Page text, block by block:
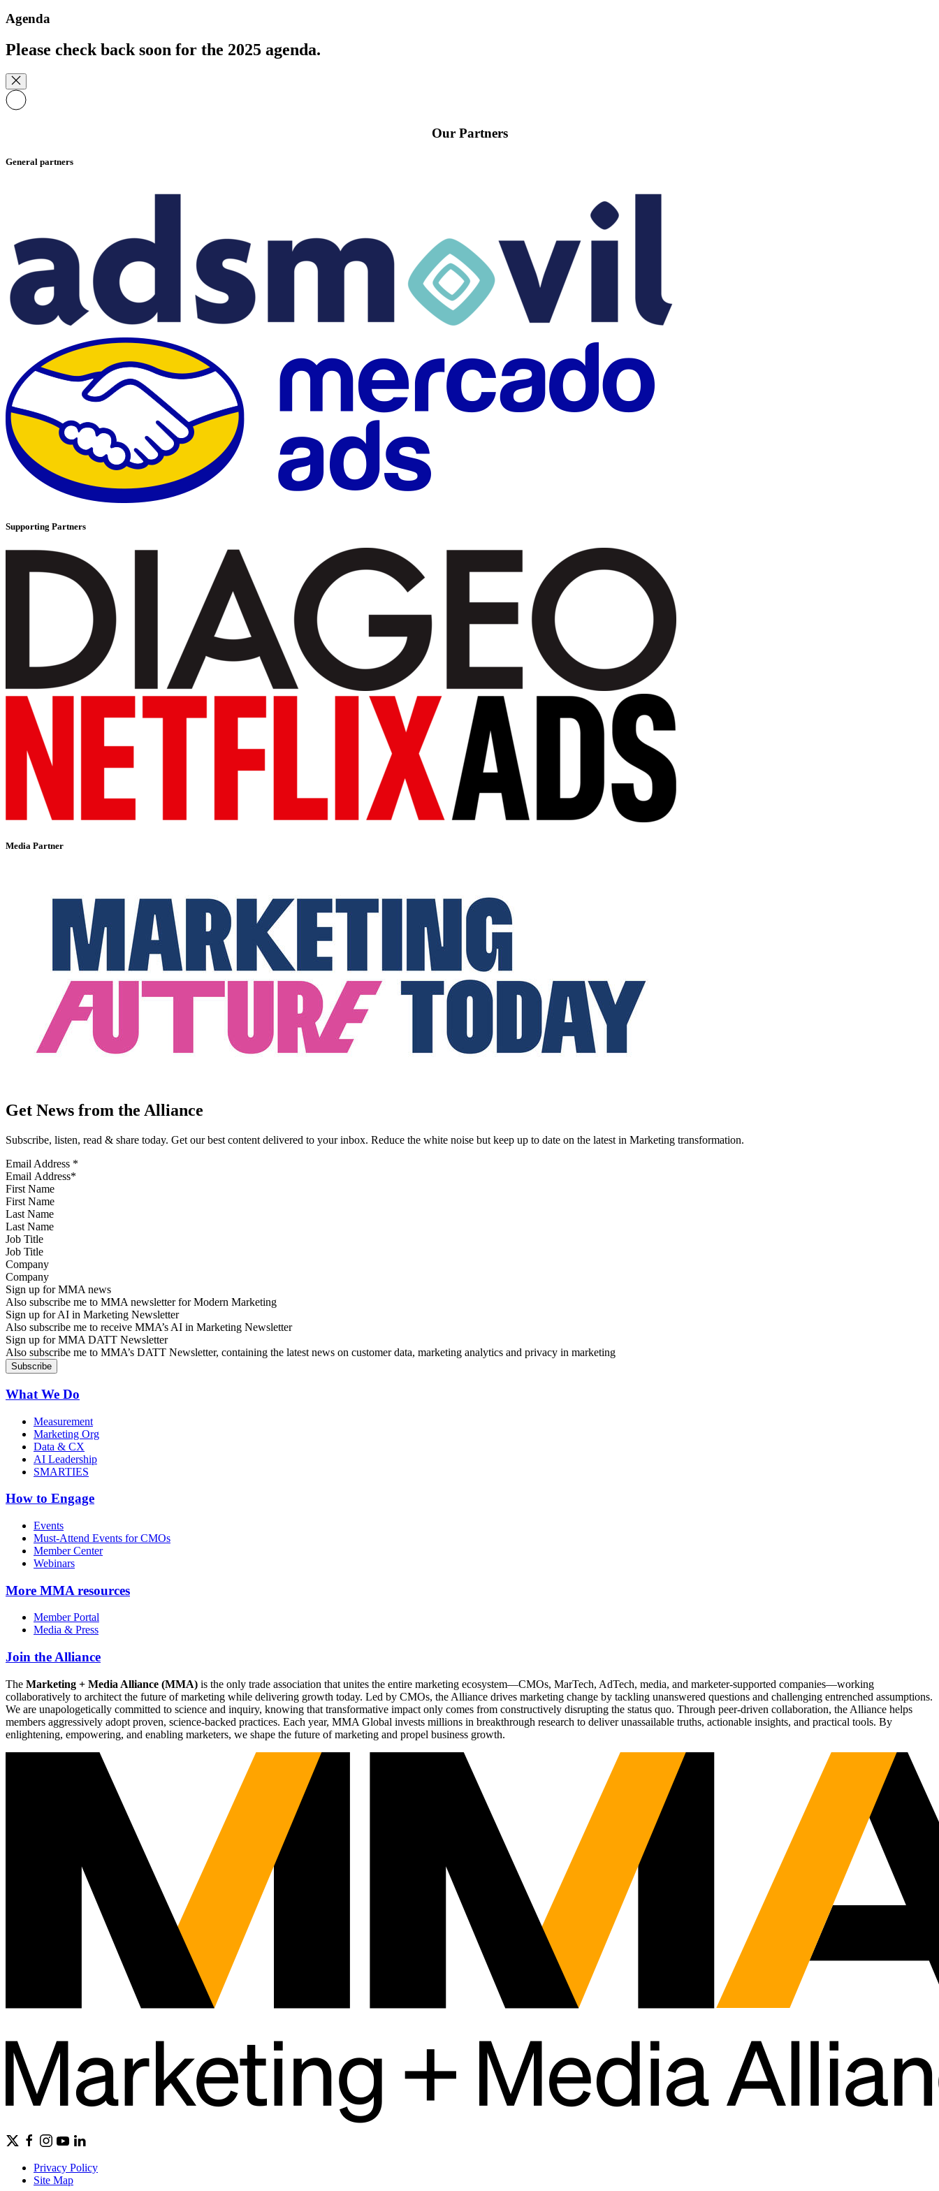
Agenda
Please check back soon for the 2025 agenda.
Our Partners
General partners
Supporting Partners
Media Partner
Get News from the Alliance
Subscribe, listen, read & share today. Get our best content delivered to your inbox. Reduce the white noise but keep up to date on the latest in Marketing transformation.
Email Address *
First Name
Last Name
Job Title
Company
Sign up for MMA news
Also subscribe me to MMA newsletter for Modern Marketing
Sign up for AI in Marketing Newsletter
Also subscribe me to receive MMA’s AI in Marketing Newsletter
Sign up for MMA DATT Newsletter
Also subscribe me to MMA’s DATT Newsletter, containing the latest news on customer data, marketing analytics and privacy in marketing
What We Do
Measurement
Marketing Org
Data & CX
AI Leadership
SMARTIES
How to Engage
Events
Must-Attend Events for CMOs
Member Center
Webinars
More MMA resources
Member Portal
Media & Press
Join the Alliance
The Marketing + Media Alliance (MMA) is the only trade association that unites the entire marketing ecosystem—CMOs, MarTech, AdTech, media, and marketer-supported companies—working
collaboratively to architect the future of marketing while delivering growth today. Led by CMOs, the Alliance drives marketing change by tackling unanswered questions and challenging entrenched assumptions.
We are unapologetically committed to science and inquiry, knowing that transformative impact only comes from constructively disrupting the status quo. Through peer-driven collaboration, the Alliance helps
members aggressively adopt proven, science-backed practices. Each year, MMA Global invests millions in breakthrough research to deliver unassailable truths, actionable insights, and practical tools. By
enlightening, empowering, and enabling marketers, we shape the future of marketing and propel business growth.
Privacy Policy
Site Map